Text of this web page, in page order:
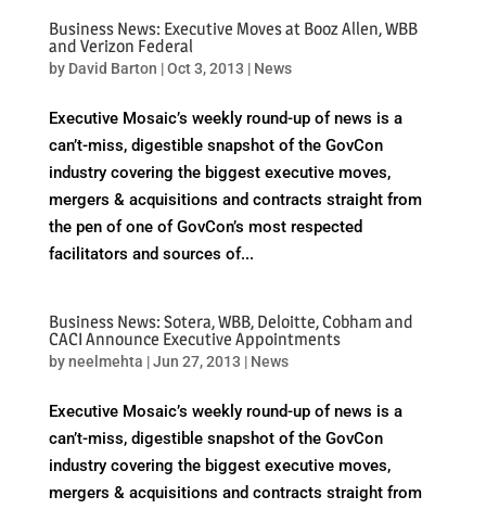
Business News: Executive Moves at Booz Allen, WBB
and Verizon Federal
by David Barton |Oct 3, 2013 | News
Executive Mosaic’s weekly round-up of news is a
can’t-miss, digestible snapshot of the GovCon
industry covering the biggest executive moves,
mergers & acquisitions and contracts straight from
the pen of one of GovCon’s most respected
facilitators and sources of...
Business News: Sotera, WBB, Deloitte, Cobham and
CACI Announce Executive Appointments
byneelmehta |Jun 27, 2013 | News
Executive Mosaic’s weekly round-up of news is a
can’t-miss, digestible snapshot of the GovCon
industry covering the biggest executive moves,
mergers & acquisitions and contracts straight from